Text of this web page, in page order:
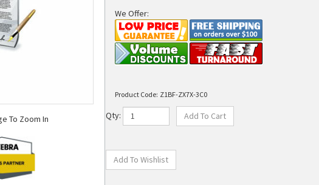
To Zoom In
We Offer:
Product Code: Z1BF-ZX7X-3C0
Qty: